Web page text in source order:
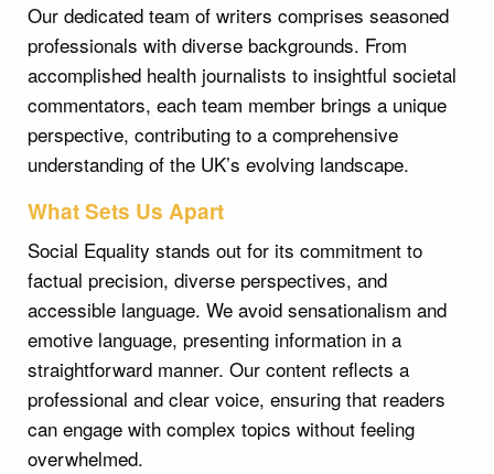
Our dedicated team of writers comprises seasoned
professionals with diverse backgrounds. From
accomplished health journalists to insightful societal
commentators, each team member brings a unique
perspective, contributing to a comprehensive
understanding of the UK’s evolving landscape.
What Sets Us Apart
Social Equality stands out for its commitment to
factual precision, diverse perspectives, and
accessible language. We avoid sensationalism and
emotive language, presenting information in a
straightforward manner. Our content reflects a
professional and clear voice, ensuring that readers
can engage with complex topics without feeling
overwhelmed.